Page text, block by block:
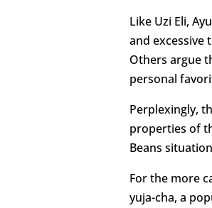
Like Uzi Eli,
and excessive
Others argue
personal
Perplexingly,
properties of
Beans
For the more
yuja-cha, a